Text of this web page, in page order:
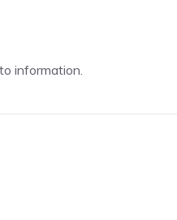
information.